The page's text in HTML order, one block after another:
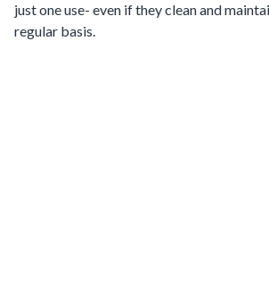
just one use- even if they clean and
regular basis.